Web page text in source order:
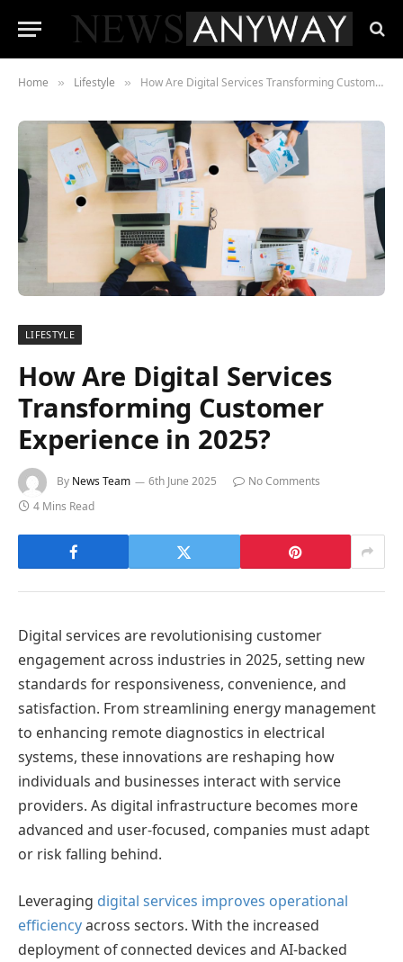
Home » Lifestyle » How Are Digital Services Transforming Customer Experience in 2025?
LIFESTYLE
How Are Digital Services
Transforming Customer
Experience in 2025?
By News Team 6th June 2025
No Comments
4 Mins Read
Digital services are revolutionising customer
engagement across industries in 2025, setting new
standards for responsiveness, convenience, and
satisfaction. From streamlining energy management
to enhancing remote diagnostics in electrical
systems, these innovations are reshaping how
individuals and businesses interact with service
providers. As digital infrastructure becomes more
advanced and user-focused, companies must adapt
or risk falling behind.
Leveraging digital services improves operational
efficiencyacross sectors. With the increased
deployment of connected devices and AI-backed